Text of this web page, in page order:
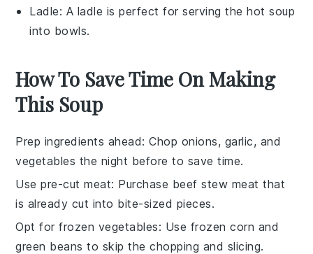
Ladle: A ladle is perfect for serving the hot soup
into bowls.
How To Save Time On Making
This Soup
Prep ingredients ahead: Chop onions, garlic, and
vegetables the night before to save time.
Use pre-cut meat: Purchase beef stew meat that
is already cut into bite-sized pieces.
Opt for frozen vegetables: Use frozen corn and
green beans to skip the chopping and slicing.